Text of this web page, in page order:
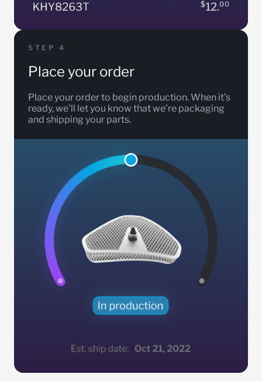
STEP 4
Place your order
Place your order to begin production. When it’s
ready, we’ll let you know that we’re packaging
and shipping your parts.